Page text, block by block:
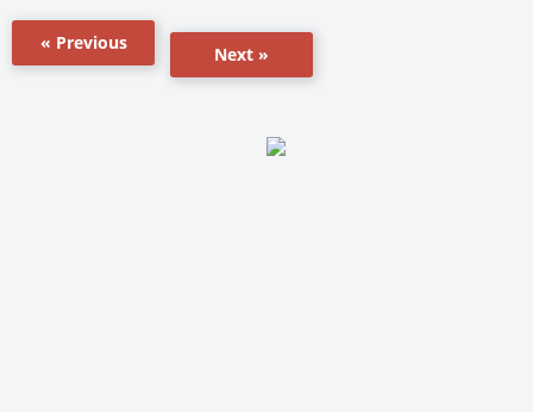
« Previous
Next »